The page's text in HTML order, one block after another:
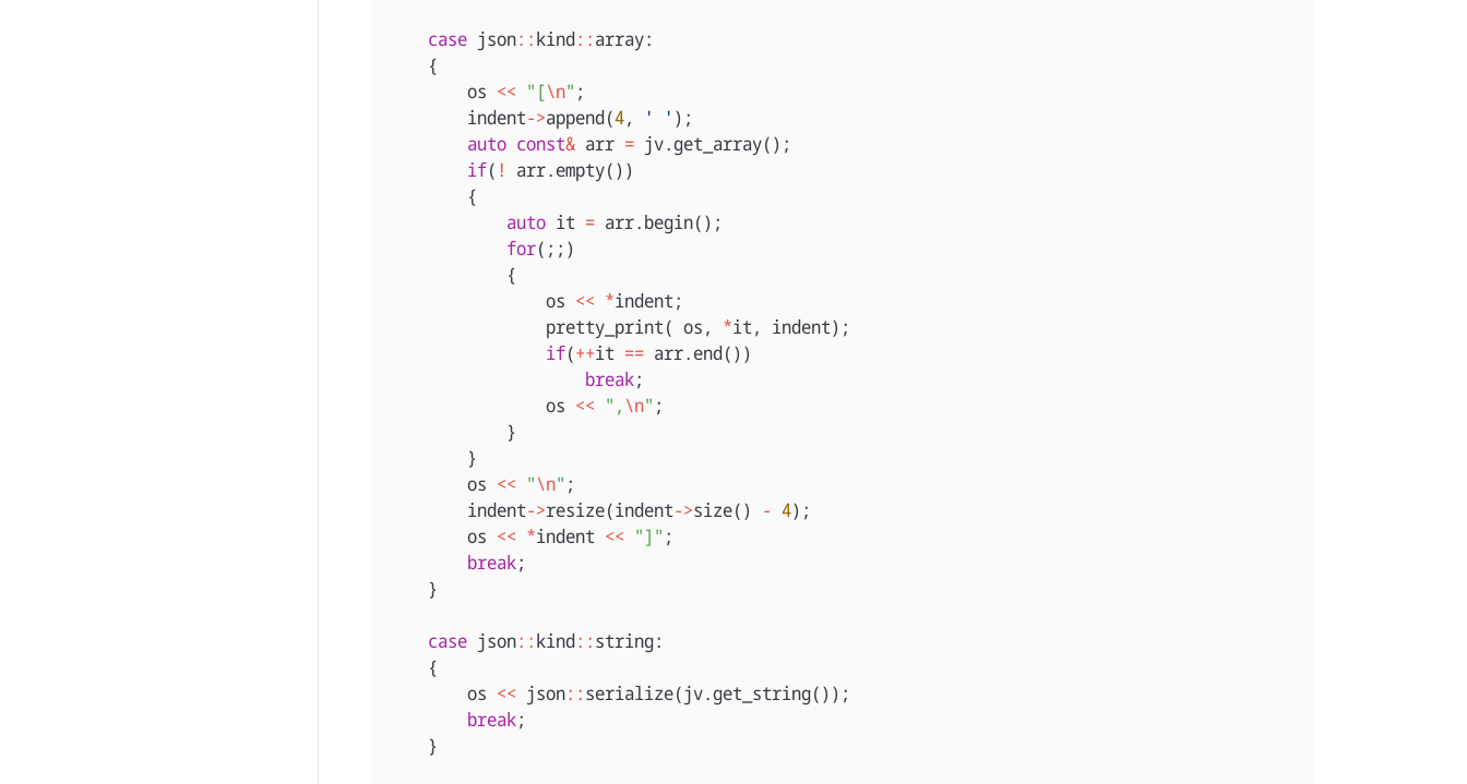
case json::kind::array:
{
os << "[\n" ;
indent->append(4, ' ' );
auto const& arr = jv.get_array();
if( ! arr.empty())
{
auto it = arr.begin();
for(;;)
{
os << *indent;
pretty_print( os, *it, indent);
if(++it == arr.end())
break;
os << ", \n" ;
}
}
os << "\n" ;
indent->resize(indent->size() - 4);
os << *indent << "]" ;
break;
}
case json::kind::string:
{
os << json::serialize(jv.get_string());
break;
}